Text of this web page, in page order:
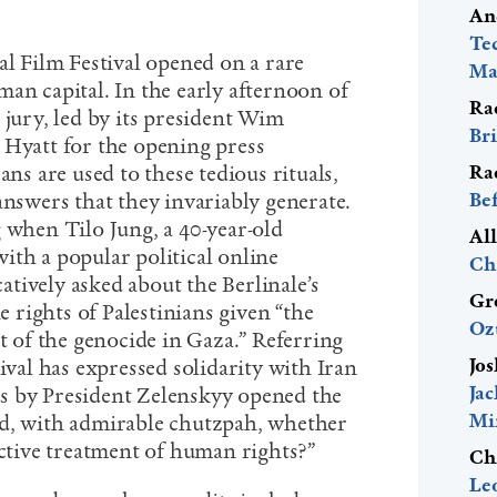
Film Festival opened on a rare
capital. In the early afternoon of
led by its president Wim
for the opening press
are used to these tedious rituals,
that they invariably generate.
Tilo Jung, a 40-year-old
a popular political online
asked about the Berlinale’s
rights of Palestinians given “the
of the genocide in Gaza.” Referring
has expressed solidarity with Iran
President Zelenskyy opened the
with admirable chutzpah, whether
treatment of human rights?”